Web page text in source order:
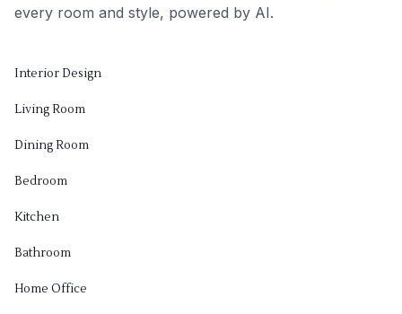
every room and style, powered by AI.
Interior Design
Living Room
Dining Room
Bedroom
Kitchen
Bathroom
Home Office